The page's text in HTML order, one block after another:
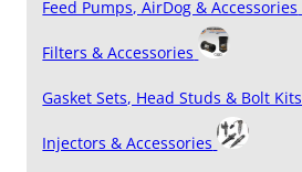
Feed Pumps, AirDog & Accessories
Filters & Accessories
Gasket Sets, Head Studs & Bolt Kits
Injectors & Accessories